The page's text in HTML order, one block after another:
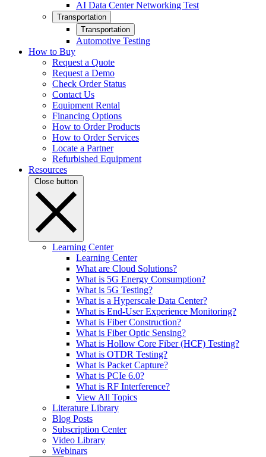
AI Data Center Networking Test
Transportation
Transportation
Automotive Testing
How to Buy
Request a Quote
Request a Demo
Check Order Status
Contact Us
Equipment Rental
Financing Options
How to Order Products
How to Order Services
Locate a Partner
Refurbished Equipment
Resources
Close button
Learning Center
Learning Center
What are Cloud Solutions?
What is 5G Energy Consumption?
What is 5G Testing?
What is a Hyperscale Data Center?
What is End-User Experience Monitoring?
What is Fiber Construction?
What is Fiber Optic Sensing?
What is Hollow Core Fiber (HCF) Testing?
What is OTDR Testing?
What is Packet Capture?
What is PCIe 6.0?
What is RF Interference?
View All Topics
Literature Library
Blog Posts
Subscription Center
Video Library
Webinars